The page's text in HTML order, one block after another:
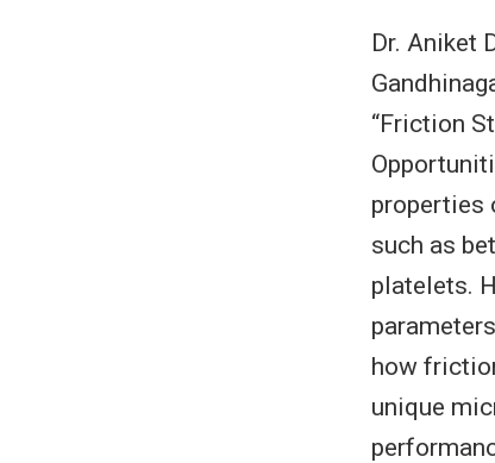
Dr. Aniket
“Friction
properties
such as
platelets.
how
unique